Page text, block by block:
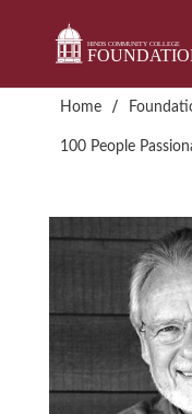
content
Home /
100 People